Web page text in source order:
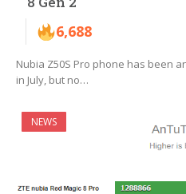
6,688
Nubia Z50S Pro phone has been
in July, but no…
NEWS